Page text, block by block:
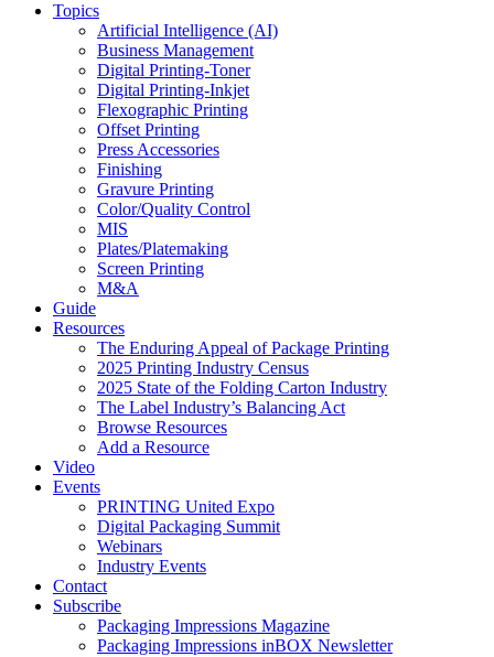
Topics
Artificial Intelligence (AI)
Business Management
Digital Printing-Toner
Digital Printing-Inkjet
Flexographic Printing
Offset Printing
Press Accessories
Finishing
Gravure Printing
Color/Quality Control
MIS
Plates/Platemaking
Screen Printing
M&A
Guide
Resources
The Enduring Appeal of Package Printing
2025 Printing Industry Census
2025 State of the Folding Carton Industry
The Label Industry’s Balancing Act
Browse Resources
Add a Resource
Video
Events
PRINTING United Expo
Digital Packaging Summit
Webinars
Industry Events
Contact
Subscribe
Packaging Impressions Magazine
Packaging Impressions inBOX Newsletter